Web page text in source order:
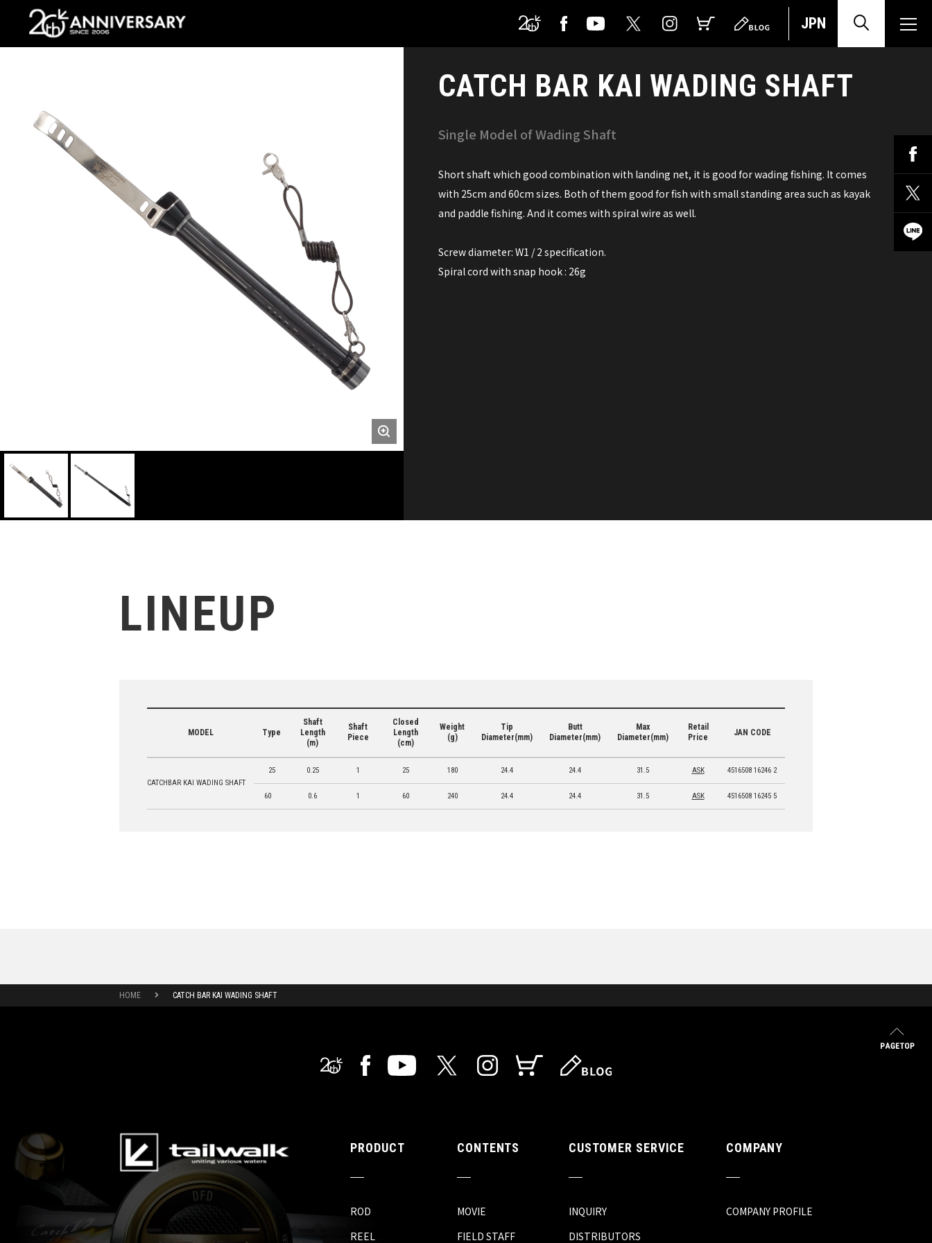
JPN
CATCH BAR KAI WADING SHAFT
Single Model of Wading Shaft
Short shaft which good combination with landing net, it is good for wading fishing. It comes
with 25cm and 60cm sizes. Both of them good for fish with small standing area such as kayak
and paddle fishing. And it comes with spiral wire as well.
Screw diameter: W1 / 2 specification.
Spiral cord with snap hook : 26g
LINEUP
MODEL Type
Shaft
Length
(m)
Shaft
Piece
Closed
Length
(cm)
Weight
(g)
Tip
Diameter(mm)
Butt
Diameter(mm)
Max
Diameter(mm)
Retail
Price
JAN CODE
CATCHBAR KAI WADING SHAFT
25 0.25 1 25 180 24.4 24.4 31.5 ASK 4516508 16246 2
60 0.6 1 60 240 24.4 24.4 31.5 ASK 4516508 16245 5
HOME CATCH BAR KAI WADING SHAFT
PRODUCT
ROD
REEL
CONTENTS
MOVIE
FIELD STAFF
CUSTOMER SERVICE
INQUIRY
DISTRIBUTORS
COMPANY
COMPANY PROFILE